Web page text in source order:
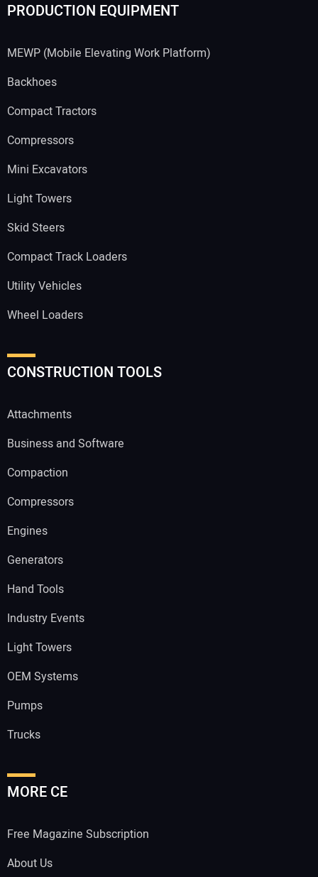
PRODUCTION EQUIPMENT
MEWP (Mobile Elevating Work Platform)
Backhoes
Compact Tractors
Compressors
Mini Excavators
Light Towers
Skid Steers
Compact Track Loaders
Utility Vehicles
Wheel Loaders
CONSTRUCTION TOOLS
Attachments
Business and Software
Compaction
Compressors
Engines
Generators
Hand Tools
Industry Events
Light Towers
OEM Systems
Pumps
Trucks
MORE CE
Free Magazine Subscription
About Us